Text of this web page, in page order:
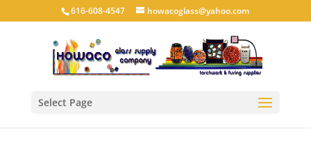
616-608-4547 howacoglass@yahoo.com
Select Page